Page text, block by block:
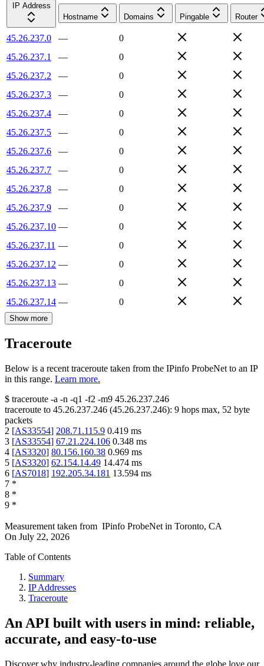
IP Address
Hostname
Domains Pingable Router
45.26.237.0 —
0
45.26.237.1
—
0
45.26.237.2
—
0
45.26.237.3
—
0
45.26.237.4
—
0
45.26.237.5
—
0
45.26.237.6
—
0
45.26.237.7
—
0
45.26.237.8
—
0
45.26.237.9
—
0
45.26.237.10 —
0
45.26.237.11 —
0
45.26.237.12 —
0
45.26.237.13 —
0
45.26.237.14 — 0
Show more
Traceroute
Below is a recent traceroute taken from the IPinfo ProbeNet to an IP
in this range. Learn more.
$ traceroute -a -n -q1 -f2 -m9 45.26.237.246
traceroute to 45.26.237.246 (45.26.237.246): 9 hops max, 52 byte
packets
2 [AS33554] 208.71.115.9 0.419 ms
3 [AS33554] 67.21.224.106 0.348 ms
4 [AS3320] 80.156.160.38 0.969 ms
5 [AS3320] 62.154.14.49 14.474 ms
6 [AS7018] 192.205.34.181 13.594 ms
7 *
8 *
9 *
Measurement taken from IPinfo ProbeNet in Toronto, CA
On July 22, 2026
Table of Contents
Summary
IP Addresses
Traceroute
An API built with users in mind: reliable,
accurate, and easy-to-use